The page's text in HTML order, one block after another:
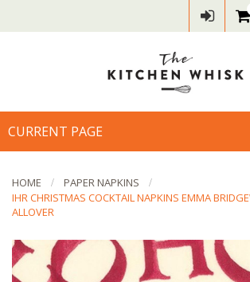
CURRENT PAGE
HOME
PAPER NAPKINS
IHR CHRISTMAS COCKTAIL NAPKINS EMMA
ALLOVER